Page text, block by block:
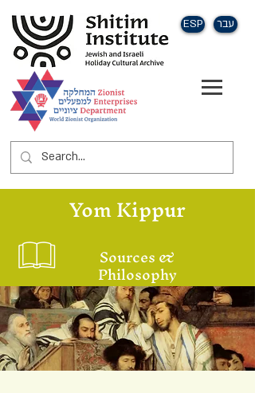
ESP עבר
Sources &
Philosophy
Yom Kippur